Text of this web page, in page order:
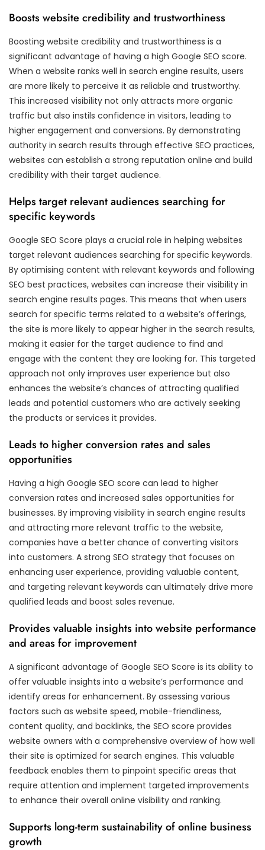
Boosts website credibility and trustworthiness
Boosting website credibility and trustworthiness is a
significant advantage of having a high Google SEO score.
When a website ranks well in search engine results, users
are more likely to perceive it as reliable and trustworthy.
This increased visibility not only attracts more organic
traffic but also instils confidence in visitors, leading to
higher engagement and conversions. By demonstrating
authority in search results through effective SEO practices,
websites can establish a strong reputation online and build
credibility with their target audience.
Helps target relevant audiences searching for
specific keywords
Google SEO Score plays a crucial role in helping websites
target relevant audiences searching for specific keywords.
By optimising content with relevant keywords and following
SEO best practices, websites can increase their visibility in
search engine results pages. This means that when users
search for specific terms related to a website’s offerings,
the site is more likely to appear higher in the search results,
making it easier for the target audience to find and
engage with the content they are looking for. This targeted
approach not only improves user experience but also
enhances the website’s chances of attracting qualified
leads and potential customers who are actively seeking
the products or services it provides.
Leads to higher conversion rates and sales
opportunities
Having a high Google SEO score can lead to higher
conversion rates and increased sales opportunities for
businesses. By improving visibility in search engine results
and attracting more relevant traffic to the website,
companies have a better chance of converting visitors
into customers. A strong SEO strategy that focuses on
enhancing user experience, providing valuable content,
and targeting relevant keywords can ultimately drive more
qualified leads and boost sales revenue.
Provides valuable insights into website performance
and areas for improvement
A significant advantage of Google SEO Score is its ability to
offer valuable insights into a website’s performance and
identify areas for enhancement. By assessing various
factors such as website speed, mobile-friendliness,
content quality, and backlinks, the SEO score provides
website owners with a comprehensive overview of how well
their site is optimized for search engines. This valuable
feedback enables them to pinpoint specific areas that
require attention and implement targeted improvements
to enhance their overall online visibility and ranking.
Supports long-term sustainability of online business
growth